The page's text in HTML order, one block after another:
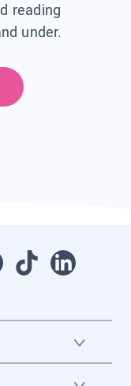
reading
under.